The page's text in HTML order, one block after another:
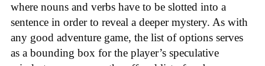
where nouns and verbs have to be slotted into a
sentence in order to reveal a deeper mystery. As with
any good adventure game, the list of options serves
as a bounding box for the player’s speculative